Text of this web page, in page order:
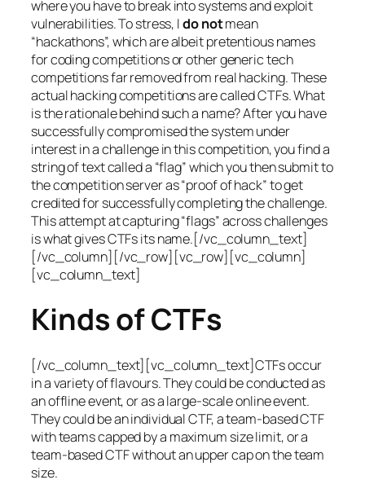
where you have to break into systems and exploit
vulnerabilities. To stress, Ido notmean
“hackathons”, which are albeit pretentious names
for coding competitions or other generic tech
competitions far removed from real hacking. These
actual hacking competitions are called CTFs. What
is the rationale behind such a name? After you have
successfully compromised the system under
interest in a challenge in this competition, you find a
string of text called a “flag” which you then submit to
the competition server as “proof of hack” to get
credited for successfully completing the challenge.
This attempt at capturing “flags” across challenges
is what gives CTFs its name.[/vc_column_text]
[/vc_column][/vc_row][vc_row][vc_column]
[vc_column_text]
Kinds of CTFs
[/vc_column_text][vc_column_text]CTFs occur
in a variety of flavours. They could be conducted as
an offline event, or as a large-scale online event.
They could be an individual CTF, a team-based CTF
with teams capped by a maximum size limit, or a
team-based CTF without an upper cap on the team
size.